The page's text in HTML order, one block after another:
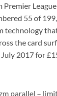
55 of
technology
the card
2017 for
parallel –